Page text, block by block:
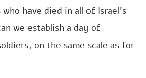
have died in all of Israel’s
we establish a day of
on the same scale as for